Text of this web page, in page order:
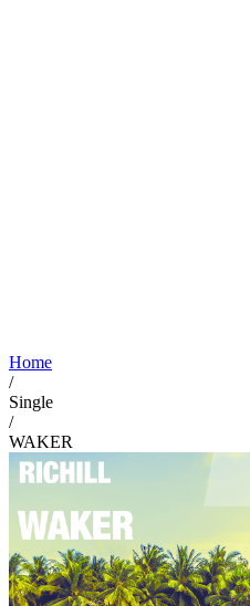
Home
/
Single
/
WAKER